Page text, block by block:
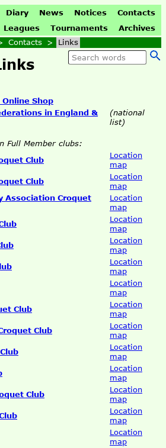
Diary News Notices
Contacts
Leagues Tournaments
Archives
Contacts > Links
Shop
in England &
(national
list)
Full Member clubs:
Club
Location
map
Club
Location
map
Association Croquet
Location
map
Location
map
Location
map
Location
map
Location
map
Club
Location
map
Club
Location
map
Location
map
Location
map
Club
Location
map
Location
map
Location
map